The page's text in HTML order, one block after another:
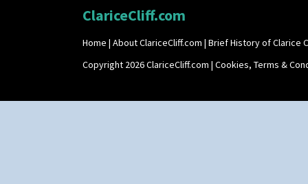
ClariceCliff.com
Home | About ClariceCliff.com | Brief History of Clarice
Copyright 2026 ClariceCliff.com | Cookies, Terms &